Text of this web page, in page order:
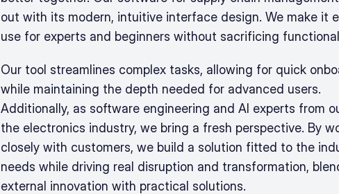
out with its modern, intuitive interface design. We make it
use for experts and beginners without sacrificing
Our tool streamlines complex tasks, allowing for quick
while maintaining the depth needed for advanced users.
Additionally, as software engineering and AI experts from
the electronics industry, we bring a fresh perspective. By
closely with customers, we build a solution fitted to the
needs while driving real disruption and transformation,
external innovation with practical solutions.